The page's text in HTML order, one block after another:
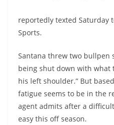
reportedly texted Saturday
Sports.
Santana threw two bullpen
being shut down with what
his left shoulder.” But
fatigue seems to be in the
agent admits after a
easy this off season.